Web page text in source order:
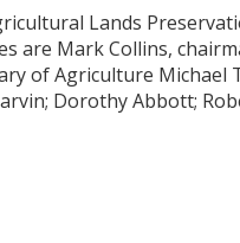
Lands
are Mark Collins,
of Agriculture Michael
Dorothy Abbott;